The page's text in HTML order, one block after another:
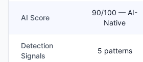
AI Score
90/100 — AI-
Native
Detection
Signals
5 patterns